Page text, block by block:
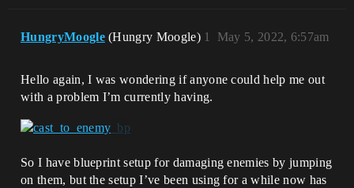
HungryMoogle (Hungry Moogle) May 5, 2022, 6:57am
1
Hello again, I was wondering if anyone could help me out
with a problem I’m currently having.
So I have blueprint setup for damaging enemies by jumping
on them, but the setup I’ve been using for a while now has